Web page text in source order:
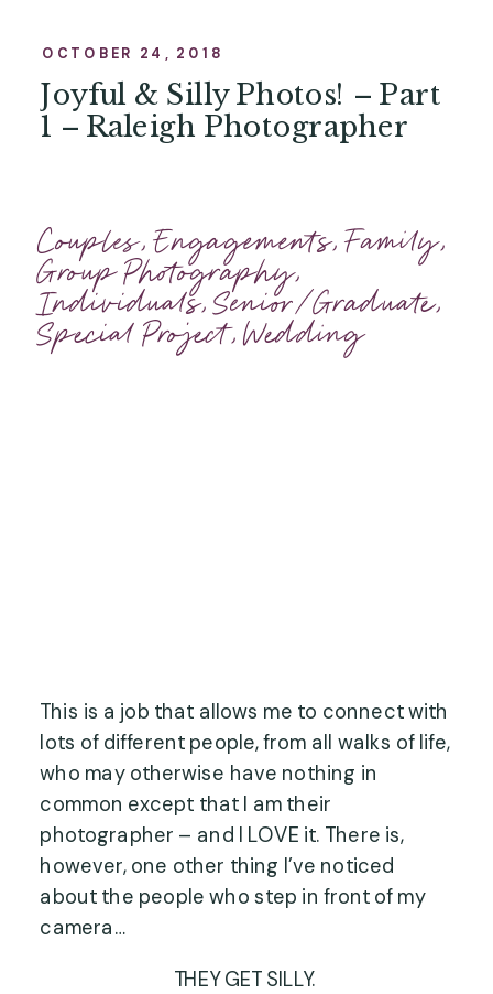
Joyful & Silly Photos! – Part
1 – Raleigh Photographer
This is a job that allows me to connect with
lots of different people, from all walks of life,
who may otherwise have nothing in
common except that I am their
photographer – and I LOVE it. There is,
however, one other thing I’ve noticed
about the people who step in front of my
camera…
THEY GET SILLY.
OCTOBER 24, 2018
Couples,Engagements,Family,
Group Photography,
Individuals,Senior/Graduate,
Special Project,Wedding